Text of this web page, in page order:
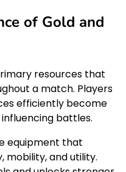
of Gold and
resources that
a match. Players
efficiently become
battles.
equipment that
mobility, and utility.